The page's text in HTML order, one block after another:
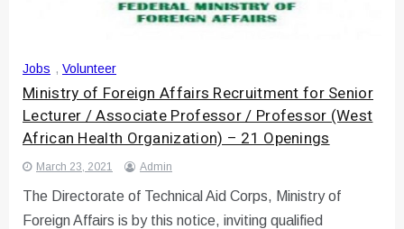
Jobs , Volunteer
Ministry of Foreign Affairs Recruitment for Senior
Lecturer / Associate Professor / Professor (West
African Health Organization) – 21 Openings
March 23, 2021 Admin
The Directorate of Technical Aid Corps, Ministry of
Foreign Affairs is by this notice, inviting qualified